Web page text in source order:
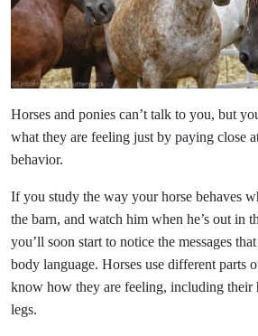
Horses and ponies can’t talk to you, but
what they are feeling just by paying close
behavior.
If you study the way your horse behaves
the barn, and watch him when he’s out in
you’ll soon start to notice the messages
body language. Horses use different parts
know how they are feeling, including their
legs.